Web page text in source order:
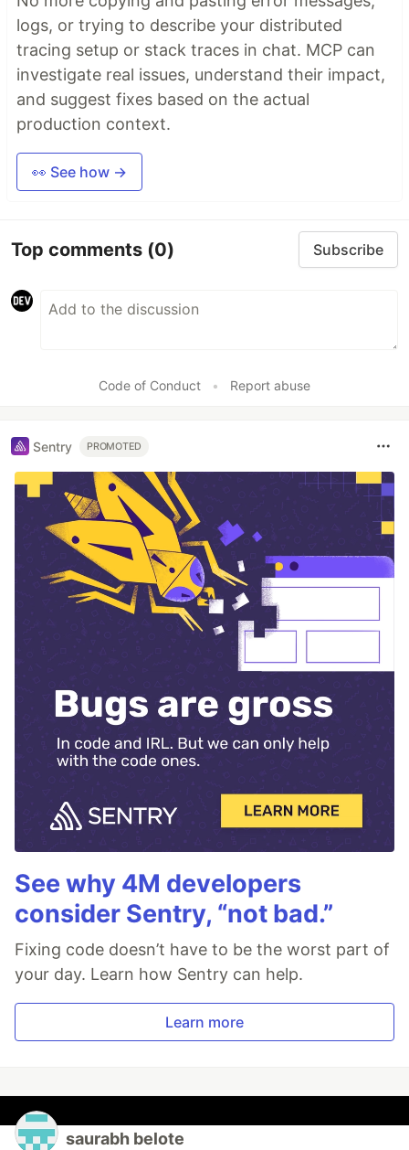
logs, or trying to describe your distributed
tracing setup or stack traces in chat. MCP can
investigate real issues, understand their impact,
and suggest fixes based on the actual
production context.
👀 See how →
Top comments (0) Subscribe
Code of Conduct • Report abuse
Sentry PROMOTED
See why 4M developers
consider Sentry, “not bad.”
Fixing code doesn’t have to be the worst part of
your day. Learn how Sentry can help.
Learn more
saurabh belote